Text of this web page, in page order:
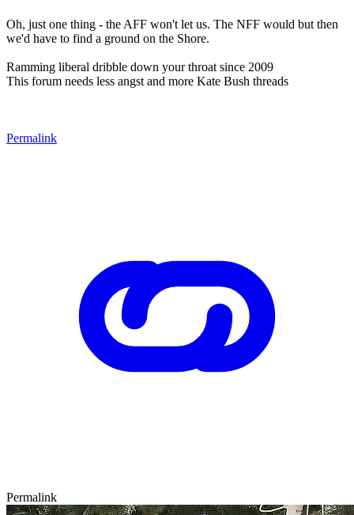
Oh, just one thing - the AFF won't let us. The NFF would but then
we'd have to find a ground on the Shore.
Ramming liberal dribble down your throat since 2009
This forum needs less angst and more Kate Bush threads
Permalink
Permalink